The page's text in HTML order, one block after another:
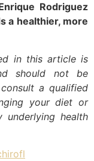
Rodriguez
a healthier, more
in this article is
should not be
a qualified
your diet or
health